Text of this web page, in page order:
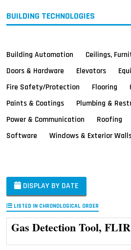
BUILDING TECHNOLOGIES
Building Automation
Ceilings,
Doors & Hardware
Elevators
Fire Safety/Protection
Flooring
Paints & Coatings
Plumbing &
Power & Communication
Roofing
Software
Windows & Exterior
DISPLAY BY DATE
LISTED IN CHRONOLOGICAL ORDER
Gas Detection Tool,